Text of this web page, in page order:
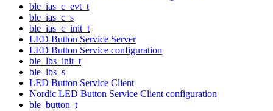
ble_ias_c_evt_t
ble_ias_c_s
ble_ias_c_init_t
LED Button Service Server
LED Button Service configuration
ble_lbs_init_t
ble_lbs_s
LED Button Service Client
Nordic LED Button Service Client configuration
ble_button_t